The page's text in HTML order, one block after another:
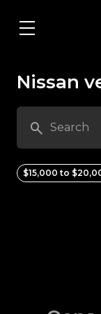
Nissan
$15,000 to